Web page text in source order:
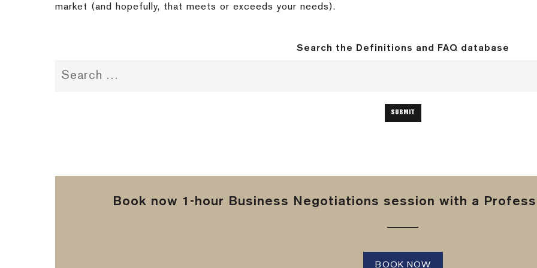
market (and hopefully, that meets or exceeds your needs).
Search the Definitions and FAQ database
Book now 1-hour Business Negotiations session with a
BOOK NOW